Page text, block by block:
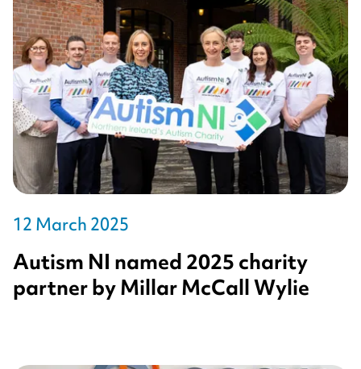
12 March 2025
Autism NI named 2025 charity
partner by Millar McCall Wylie